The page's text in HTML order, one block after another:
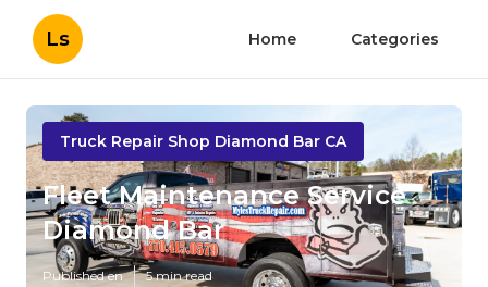
Ls Home Categories
Truck Repair Shop Diamond Bar CA
Fleet Maintenance Service
Diamond Bar
Published en 5 min read